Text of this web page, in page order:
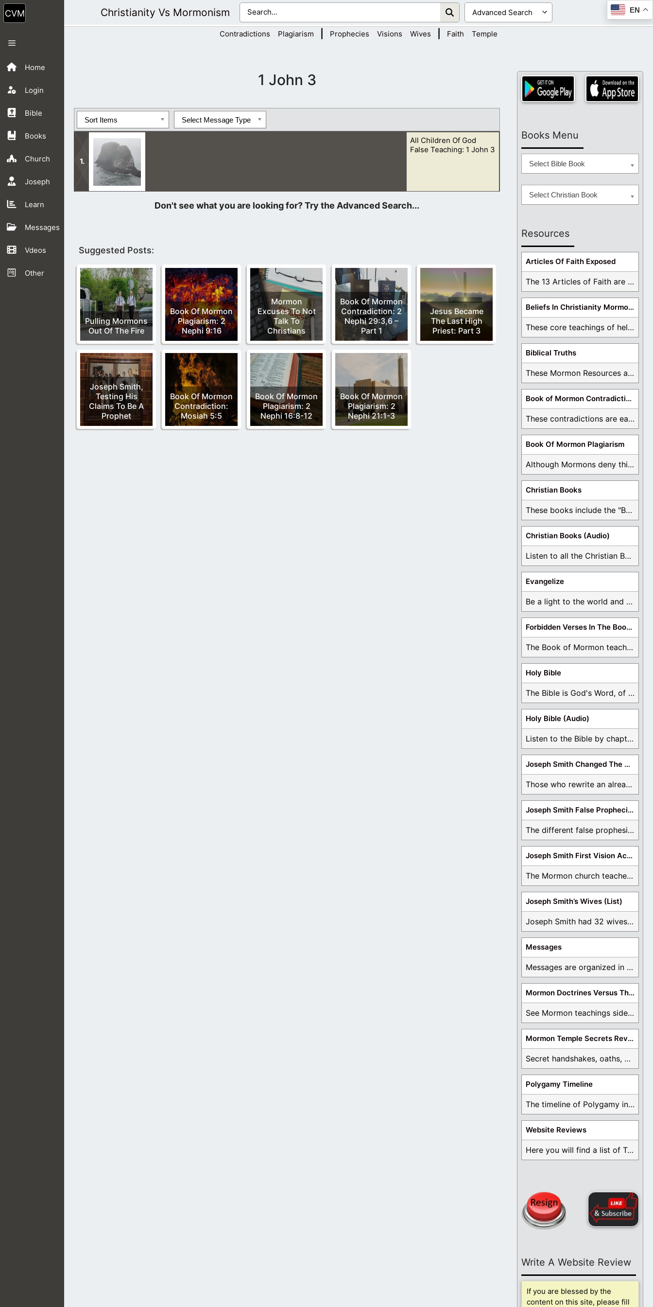
Skip
to
content
Home
Login
Bible
Books
Church
Joseph
Learn
Messages
Vdeos
Other
Menu
Christianity Vs Mormonism EN
Contradictions Plagiarism Prophecies Visions Wives Faith Temple
1 John 3
Sort Items Select Message Type
All Children Of God
False Teaching: 1 John 3
We ought to rejoice just knowing that God has called us out of the world in order to be our Father.
Suggested Posts:
Pulling Mormons
Out Of The Fire
Book Of Mormon
Plagiarism: 2
Nephi 9:16
Mormon
Excuses To Not
Talk To
Christians
Book Of Mormon
Contradiction: 2
Nephi 29:3,6 –
Part 1
Jesus Became
The Last High
Priest: Part 3
Joseph Smith,
Testing His
Claims To Be A
Prophet
Book Of Mormon
Contradiction:
Mosiah 5:5
Book Of Mormon
Plagiarism: 2
Nephi 16:8-12
Book Of Mormon
Plagiarism: 2
Nephi 21:1-3
Books Menu
Select Bible Book
Select Christian Book
Resources
Articles Of Faith Exposed
The 13 Articles of Faith are examined and ...
Beliefs In Christianity Mormons Disagree With
These core teachings of hell, lake of fire, ...
Biblical Truths
These Mormon Resources are written in order to ...
Book of Mormon Contradictions
These contradictions are easy to see as we ...
Book Of Mormon Plagiarism
Although Mormons deny this, there are Bible forgeries ...
Christian Books
These books include the "Book Of Mormon Contradictions", ...
Christian Books (Audio)
Listen to all the Christian Books for Free ...
Evangelize
Be a light to the world and declare ...
Forbidden Verses In The Book Of Mormon
The Book of Mormon teaches about hell, the ...
Holy Bible
The Bible is God's Word, of which is ...
Holy Bible (Audio)
Listen to the Bible by chapter or book ...
Joseph Smith Changed The Bible
Those who rewrite an already translated Bible are ...
Joseph Smith False Prophecies
The different false prophesies of Joseph Smith are ...
Joseph Smith First Vision Accounts
The Mormon church teaches the first vision, but ...
Joseph Smith’s Wives (List)
Joseph Smith had 32 wives and counting. You ...
Messages
Messages are organized in the form of Archives, ...
Mormon Doctrines Versus The Bible
See Mormon teachings side by side with the ...
Mormon Temple Secrets Revealed
Secret handshakes, oaths, covenants, and more are all ...
Polygamy Timeline
The timeline of Polygamy in the Mormon Church ...
Website Reviews
Here you will find a list of Testimonials ...
Write A Website Review
If you are blessed by the
content on this site, please fill